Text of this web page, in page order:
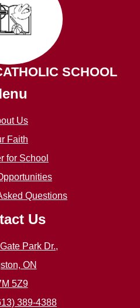
SCHOOL
Us
Faith
for School
Questions
Us
Park Dr.,
ON
5Z9
389-4388